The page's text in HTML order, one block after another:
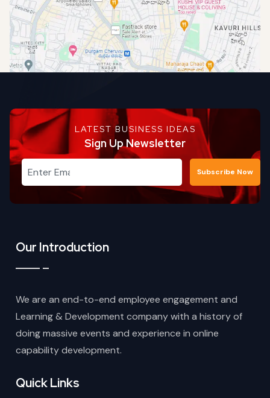
LATEST BUSINESS IDEAS
Sign Up Newsletter
Subscribe Now
Our Introduction
We are an end-to-end employee engagement and
Learning & Development company with a history of
doing massive events and experience in online
capability development.
Quick Links